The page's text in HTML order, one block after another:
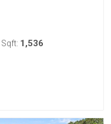
Sqft: 1,536